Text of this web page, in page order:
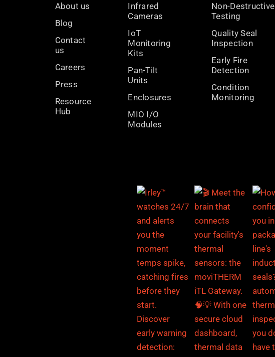
About us
Blog
Contact
us
Careers
Press
Resource
Hub
Infrared
Cameras
IoT
Monitoring
Kits
Pan-Tilt
Units
Enclosures
MIO I/O
Modules
Non-Destructive
Testing
Quality Seal
Inspection
Early Fire
Detection
Condition
Monitoring